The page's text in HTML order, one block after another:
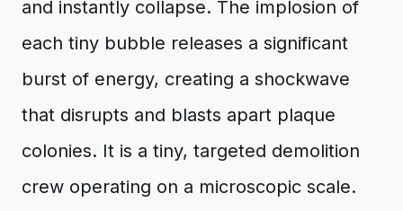
and instantly collapse. The implosion of
each tiny bubble releases a significant
burst of energy, creating a shockwave
that disrupts and blasts apart plaque
colonies. It is a tiny, targeted demolition
crew operating on a microscopic scale.